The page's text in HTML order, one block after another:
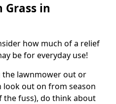
Grass in
how much of a relief
be for everyday use!
lawnmower out or
look out on from season
the fuss), do think about